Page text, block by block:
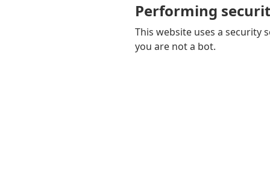
Performing
This website uses a security
you are not a bot.